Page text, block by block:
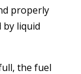
properly
by liquid
the fuel